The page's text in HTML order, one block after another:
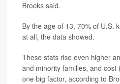
Brooks said.
By the age of 13, 70% of U.S.
at all, the data showed.
These stats rise even higher
and minority families, and
one big factor, according to